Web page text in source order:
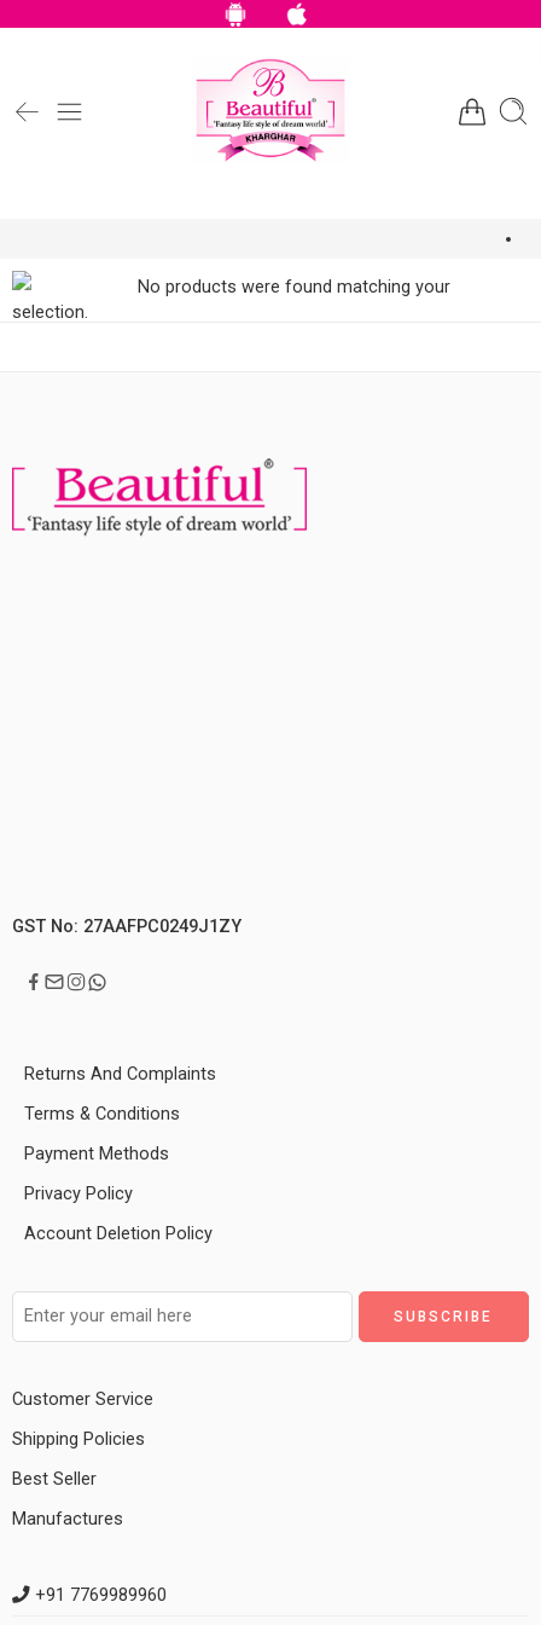
No products were found matching your
selection.
GST No: 27AAFPC0249J1ZY
Returns And Complaints
Terms & Conditions
Payment Methods
Privacy Policy
Account Deletion Policy
Customer Service
Shipping Policies
Best Seller
Manufactures
+91 7769989960